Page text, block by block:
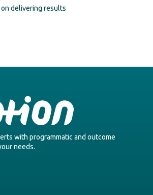
delivering results
with programmatic and outcome
needs.